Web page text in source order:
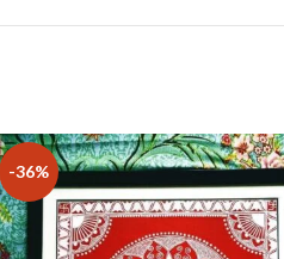
-36%